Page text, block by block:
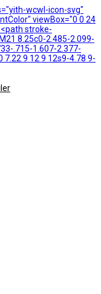
wcwl-icon-svg"
viewBox="0 0 24
stroke-
8.25c0-2.485-2.099-
.715-1.607-2.377-
7.22 9 12 9 12s9-4.78 9-